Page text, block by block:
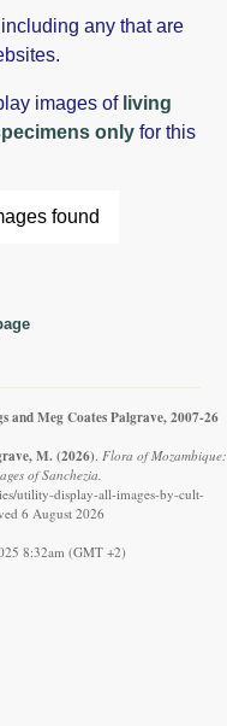
any that are
images of living
only for this
found
Meg Coates Palgrave, 2007-26
M. (2026) Flora of Mozambique:
of Sanchezia.
utility-display-all-images-by-cult-
6 August 2026
8:32am (GMT +2)